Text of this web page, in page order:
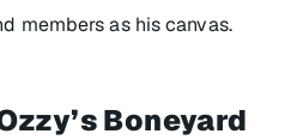
members as his canvas.
Boneyard